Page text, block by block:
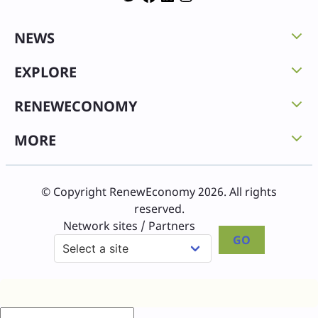
NEWS
EXPLORE
RENEWECONOMY
MORE
© Copyright RenewEconomy 2026. All rights
reserved.
Network sites / Partners
GO